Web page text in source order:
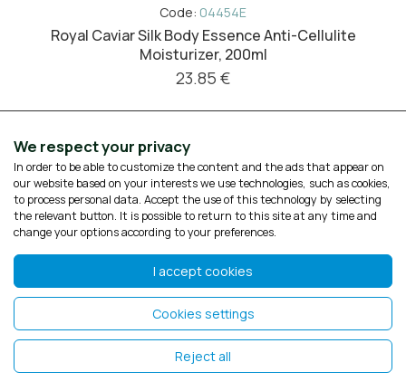
Code: 04454E
Royal Caviar Silk Body Essence Anti-Cellulite
Moisturizer, 200ml
23.85 €
We respect your privacy
In order to be able to customize the content and the ads that appear on
our website based on your interests we use technologies, such as cookies,
to process personal data. Accept the use of this technology by selecting
the relevant button. It is possible to return to this site at any time and
change your options according to your preferences.
I accept cookies
Cookies settings
Reject all